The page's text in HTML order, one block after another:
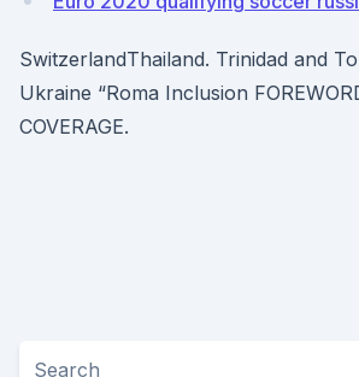
SwitzerlandThailand. Trinidad and
Ukraine “Roma Inclusion
COVERAGE.